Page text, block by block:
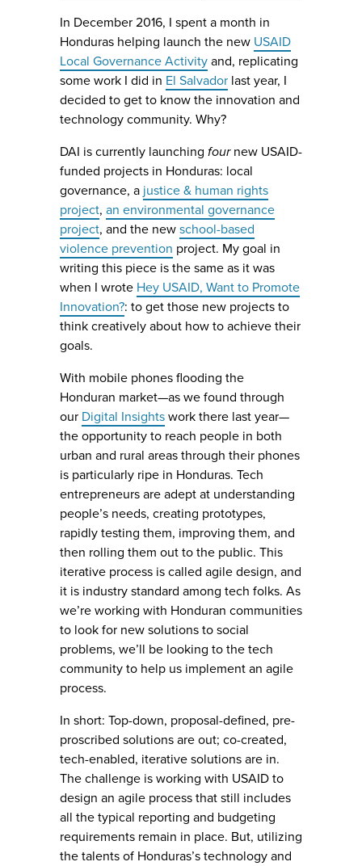
In December 2016, I spent a month in
Honduras helping launch the new USAID
Local Governance Activity and, replicating
some work I did in El Salvador last year, I
decided to get to know the innovation and
technology community. Why?
DAI is currently launching fournew USAID-
funded projects in Honduras: local
governance, a justice & human rights
project, an environmental governance
project, and the new school-based
violence prevention project. My goal in
writing this piece is the same as it was
when I wrote Hey USAID, Want to Promote
Innovation?: to get those new projects to
think creatively about how to achieve their
goals.
With mobile phones flooding the
Honduran market—as we found through
our Digital Insights work there last year—
the opportunity to reach people in both
urban and rural areas through their phones
is particularly ripe in Honduras. Tech
entrepreneurs are adept at understanding
people’s needs, creating prototypes,
rapidly testing them, improving them, and
then rolling them out to the public. This
iterative process is called agile design, and
it is industry standard among tech folks. As
we’re working with Honduran communities
to look for new solutions to social
problems, we’ll be looking to the tech
community to help us implement an agile
process.
In short: Top-down, proposal-defined, pre-
proscribed solutions are out; co-created,
tech-enabled, iterative solutions are in.
The challenge is working with USAID to
design an agile process that still includes
all the typical reporting and budgeting
requirements remain in place. But, utilizing
the talents of Honduras’s technology and